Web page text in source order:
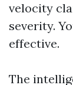
velocity
severity.
effective.
The